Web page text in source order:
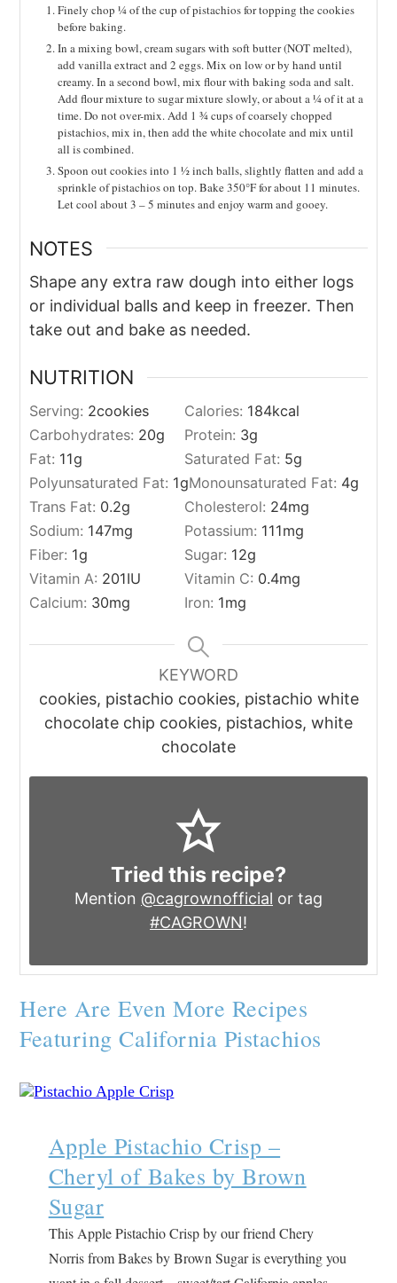
Finely chop ¼ of the cup of pistachios for topping the cookies
before baking.
In a mixing bowl, cream sugars with soft butter (NOT melted),
add vanilla extract and 2 eggs. Mix on low or by hand until
creamy. In a second bowl, mix flour with baking soda and salt.
Add flour mixture to sugar mixture slowly, or about a ¼ of it at a
time. Do not over-mix. Add 1 ¾ cups of coarsely chopped
pistachios, mix in, then add the white chocolate and mix until
all is combined.
Spoon out cookies into 1 ½ inch balls, slightly flatten and add a
sprinkle of pistachios on top. Bake 350°F for about 11 minutes.
Let cool about 3 – 5 minutes and enjoy warm and gooey.
NOTES
Shape any extra raw dough into either logs
or individual balls and keep in freezer. Then
take out and bake as needed.
NUTRITION
Serving: 2cookies Calories: 184kcal
Carbohydrates: 20g Protein: 3g
Fat: 11g Saturated Fat: 5g
Polyunsaturated Fat: 1gMonounsaturated Fat: 4g
Trans Fat: 0.2g Cholesterol: 24mg
Sodium: 147mg Potassium: 111mg
Fiber: 1g Sugar: 12g
Vitamin A: 201IU Vitamin C: 0.4mg
Calcium: 30mg Iron: 1mg
KEYWORD
cookies, pistachio cookies, pistachio white
chocolate chip cookies, pistachios, white
chocolate
Tried this recipe?
Mention @cagrownofficial or tag
#CAGROWN!
Here Are Even More Recipes
Featuring California Pistachios
Apple Pistachio Crisp –
Cheryl of Bakes by Brown
Sugar
This Apple Pistachio Crisp by our friend Chery
Norris from Bakes by Brown Sugar is everything you